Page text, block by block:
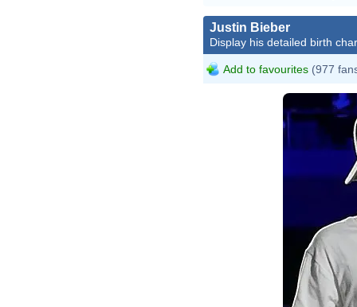
Justin Bieber
Display his detailed birth
Add to favourites (977